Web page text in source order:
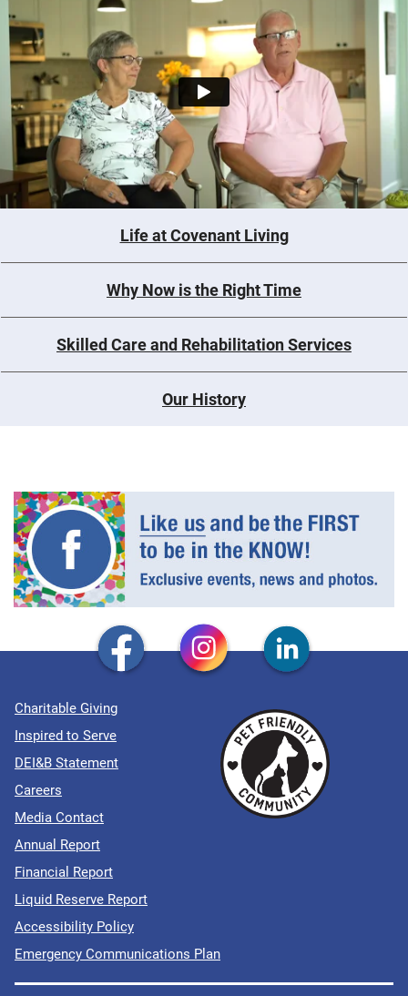
Life at Covenant Living
Why Now is the Right Time
Skilled Care and Rehabilitation Services
Our History
Charitable Giving
Inspired to Serve
DEI&B Statement
Careers
Media Contact
Annual Report
Financial Report
Liquid Reserve Report
Accessibility Policy
Emergency Communications Plan